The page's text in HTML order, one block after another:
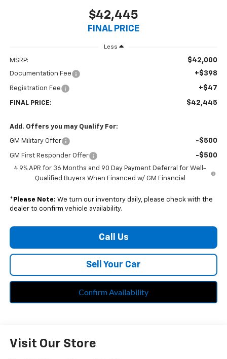
$42,445
FINAL PRICE
Less
MSRP: $42,000
Documentation Fee +$398
Registration Fee +$47
FINAL PRICE: $42,445
Add. Offers you may Qualify For:
GM Military Offer -$500
GM First Responder Offer -$500
4.9% APR for 36 Months and 90 Day Payment Deferral for Well-
Qualified Buyers When Financed w/ GM Financial
* Please Note: We turn our inventory daily, please check with the
dealer to confirm vehicle availability.
Call Us
Sell Your Car
Confirm Availability
Visit Our Store